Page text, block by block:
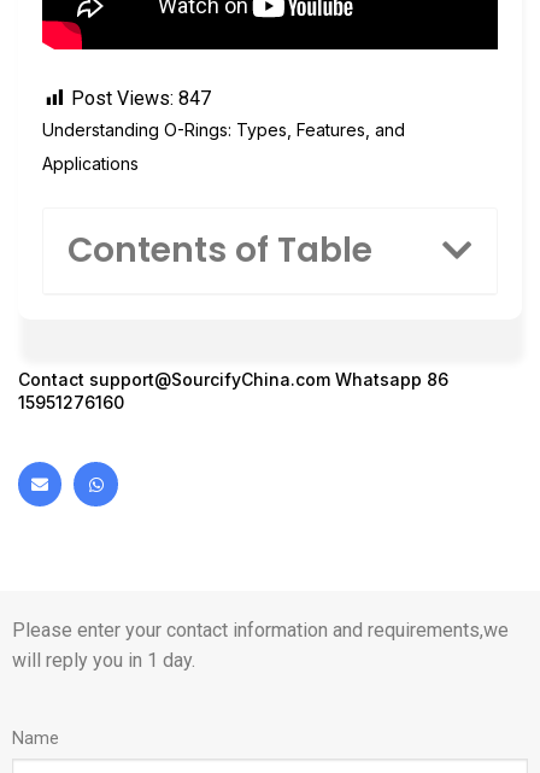
Post Views: 847
Understanding O-Rings: Types, Features, and
Applications
Contents of Table
Contact support@SourcifyChina.com Whatsapp 86
15951276160
Please enter your contact information and requirements,we
will reply you in 1 day.
Name